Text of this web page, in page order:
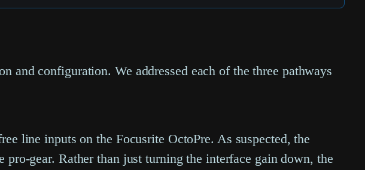
and configuration. We addressed each of the three pathways
line inputs on the Focusrite OctoPre. As suspected, the
gear. Rather than just turning the interface gain down, the